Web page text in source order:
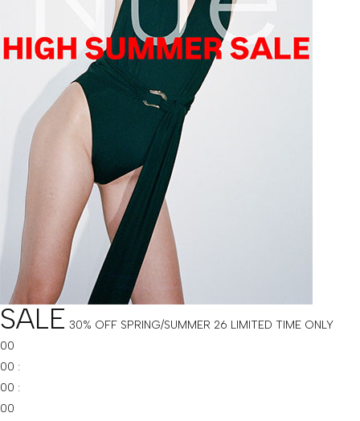
SALE 30% OFF SPRING/SUMMER 26 LIMITED TIME ONLY
00
00 :
00 :
00